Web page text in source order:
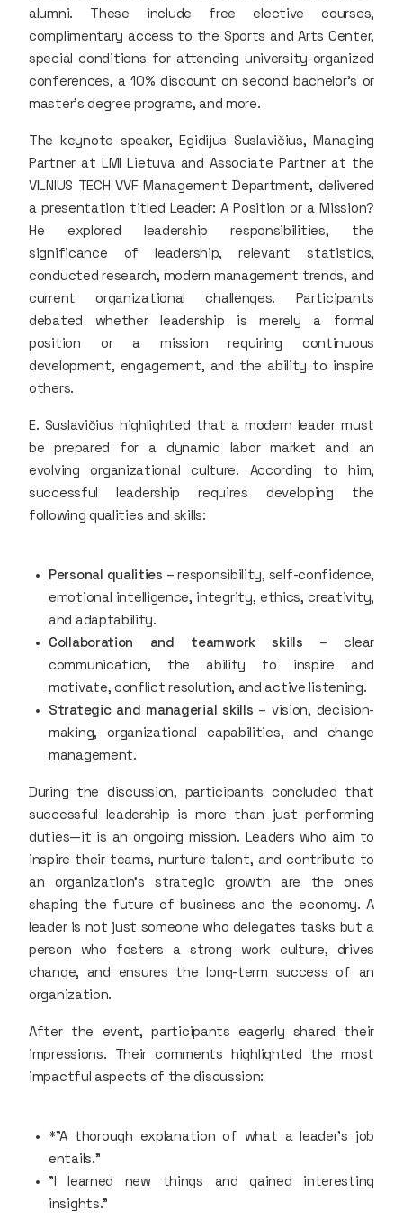
alumni. These include free elective courses,
complimentary access to the Sports and Arts Center,
special conditions for attending university-organized
conferences, a 10% discount on second bachelor's or
master's degree programs, and more.
The keynote speaker, Egidijus Suslavičius, Managing
Partner at LMI Lietuva and Associate Partner at the
VILNIUS TECH VVF Management Department, delivered
a presentation titled Leader: A Position or a Mission?
He explored leadership responsibilities, the
significance of leadership, relevant statistics,
conducted research, modern management trends, and
current organizational challenges. Participants
debated whether leadership is merely a formal
position or a mission requiring continuous
development, engagement, and the ability to inspire
others.
E. Suslavičius highlighted that a modern leader must
be prepared for a dynamic labor market and an
evolving organizational culture. According to him,
successful leadership requires developing the
following qualities and skills:
Personal qualities – responsibility, self-confidence,
emotional intelligence, integrity, ethics, creativity,
and adaptability.
Collaboration and teamwork skills – clear
communication, the ability to inspire and
motivate, conflict resolution, and active listening.
Strategic and managerial skills – vision, decision-
making, organizational capabilities, and change
management.
During the discussion, participants concluded that
successful leadership is more than just performing
duties—it is an ongoing mission. Leaders who aim to
inspire their teams, nurture talent, and contribute to
an organization's strategic growth are the ones
shaping the future of business and the economy. A
leader is not just someone who delegates tasks but a
person who fosters a strong work culture, drives
change, and ensures the long-term success of an
organization.
After the event, participants eagerly shared their
impressions. Their comments highlighted the most
impactful aspects of the discussion:
*"A thorough explanation of what a leader's job
entails."
"I learned new things and gained interesting
insights."